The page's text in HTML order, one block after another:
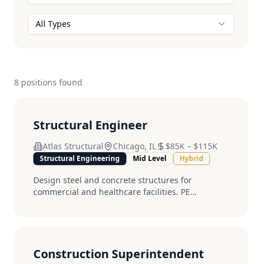
All Types
8 positions found
Structural Engineer
Atlas Structural Chicago, IL $85K – $115K
Structural Engineering Mid Level Hybrid
Design steel and concrete structures for
commercial and healthcare facilities. PE
Construction Superintendent